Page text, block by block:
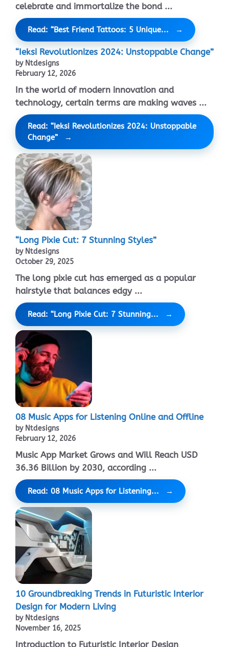
celebrate and immortalize the bond ...
Read: “Best Friend Tattoos: 5 Unique...
“Ieksi Revolutionizes 2024: Unstoppable Change”
by Ntdesigns
February 12, 2026
In the world of modern innovation and
technology, certain terms are making waves ...
Read: “Ieksi Revolutionizes 2024: Unstoppable
Change”
“Long Pixie Cut: 7 Stunning Styles”
by Ntdesigns
October 29, 2025
The long pixie cut has emerged as a popular
hairstyle that balances edgy ...
Read: “Long Pixie Cut: 7 Stunning...
08 Music Apps for Listening Online and Offline
by Ntdesigns
February 12, 2026
Music App Market Grows and Will Reach USD
36.36 Billion by 2030, according ...
Read: 08 Music Apps for Listening...
10 Groundbreaking Trends in Futuristic Interior
Design for Modern Living
by Ntdesigns
November 16, 2025
Introduction to Futuristic Interior Design